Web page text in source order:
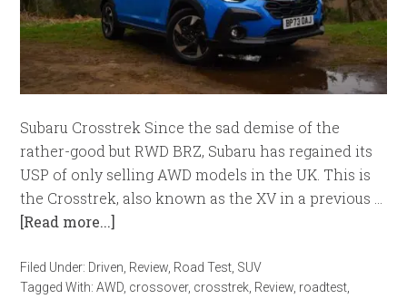
Subaru Crosstrek Since the sad demise of the
rather-good but RWD BRZ, Subaru has regained its
USP of only selling AWD models in the UK. This is
the Crosstrek, also known as the XV in a previous …
[Read more...]
Filed Under: Driven, Review, Road Test, SUV
Tagged With:AWD, crossover, crosstrek, Review, roadtest,